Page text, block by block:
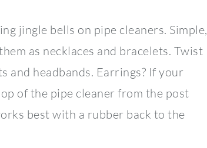
jingle bells on pipe cleaners. Simple,
as necklaces and bracelets. Twist
and headbands. Earrings? If your
of the pipe cleaner from the post
best with a rubber back to the